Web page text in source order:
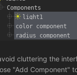
cluttering the
"Add Component"